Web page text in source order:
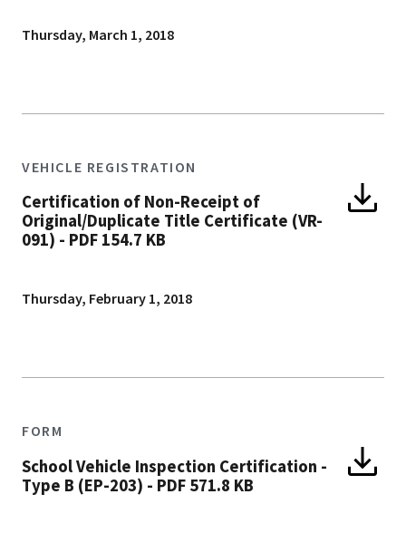
Thursday, March 1, 2018
VEHICLE REGISTRATION
Certification of Non-Receipt of
Original/Duplicate Title Certificate (VR-
091) - PDF 154.7 KB
Thursday, February 1, 2018
FORM
School Vehicle Inspection Certification -
Type B (EP-203) - PDF 571.8 KB